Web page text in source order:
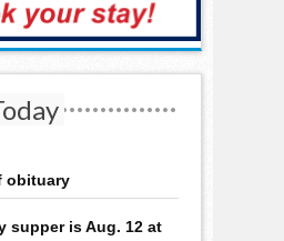
obituary
supper is Aug. 12 at